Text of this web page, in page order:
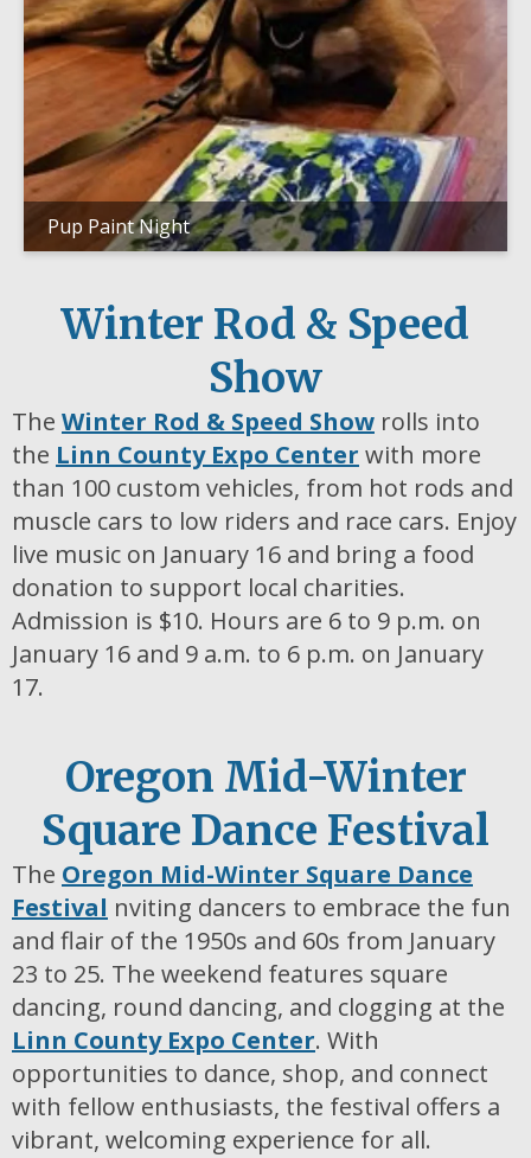
Pup Paint Night
Winter Rod & Speed
Show
The Winter Rod & Speed Show rolls into
the Linn County Expo Center with more
than 100 custom vehicles, from hot rods and
muscle cars to low riders and race cars. Enjoy
live music on January 16 and bring a food
donation to support local charities.
Admission is $10. Hours are 6 to 9 p.m. on
January 16 and 9 a.m. to 6 p.m. on January
17.
Oregon Mid-Winter
Square Dance Festival
The Oregon Mid-Winter Square Dance
Festival nviting dancers to embrace the fun
and flair of the 1950s and 60s from January
23 to 25. The weekend features square
dancing, round dancing, and clogging at the
Linn County Expo Center. With
opportunities to dance, shop, and connect
with fellow enthusiasts, the festival offers a
vibrant, welcoming experience for all.